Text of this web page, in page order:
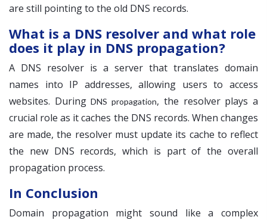
are still pointing to the old DNS records.
What is a DNS resolver and what role
does it play in DNS propagation?
A DNS resolver is a server that translates domain
names into IP addresses, allowing users to access
websites. DuringDNS propagation, the resolver plays a
crucial role as it caches the DNS records. When changes
are made, the resolver must update its cache to reflect
the new DNS records, which is part of the overall
propagation process.
In Conclusion
Domain propagation might sound like a complex